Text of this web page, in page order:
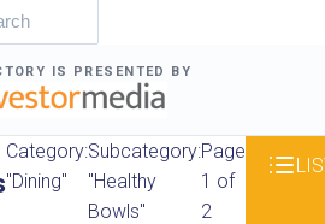
IS PRESENTED BY
Category:
"Dining"
Subcategory:
"Healthy
Bowls"
Page
1 of
2